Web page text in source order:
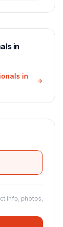
in
in
info, photos,